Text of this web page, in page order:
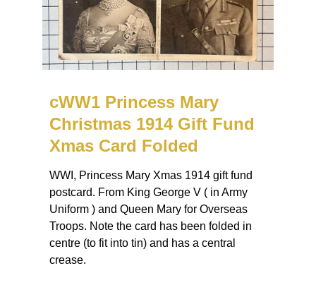
cWW1 Princess Mary
Christmas 1914 Gift Fund
Xmas Card Folded
WWI, Princess Mary Xmas 1914 gift fund
postcard. From King George V ( in Army
Uniform ) and Queen Mary for Overseas
Troops. Note the card has been folded in
centre (to fit into tin) and has a central
crease.